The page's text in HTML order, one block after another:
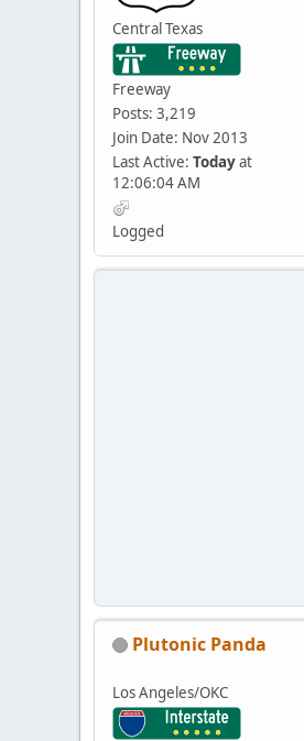
Central Texas
Freeway
Posts: 3,219
Join Date: Nov 2013
Last Active: Todayat
12:06:04 AM
Logged
Plutonic Panda
Los Angeles/OKC